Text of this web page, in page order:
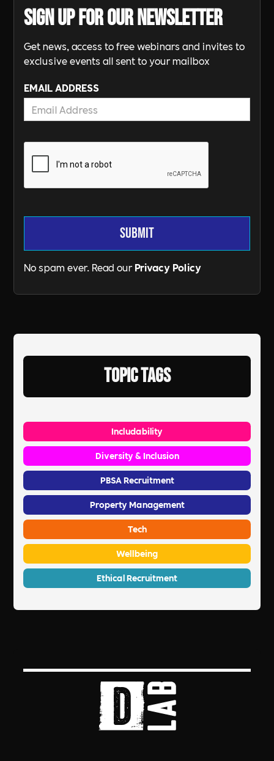
Sign up for our newsletter
Get news, access to free webinars and invites to
exclusive events all sent to your mailbox
EMAIL ADDRESS
No spam ever. Read our Privacy Policy
Topic Tags
Includability
Diversity & Inclusion
PBSA Recruitment
Property Management
Tech
Wellbeing
Ethical Recruitment